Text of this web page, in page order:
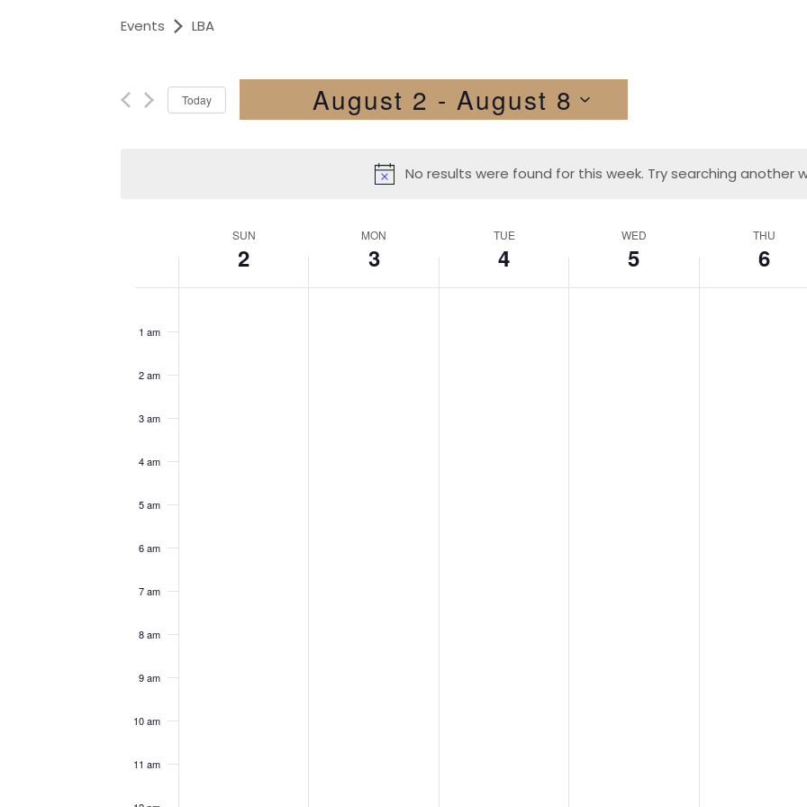
No results were found for this week. Try searching another
Events LBA
Today August 2 - August 8
Week
of
Events
SUN
2
MON
3
TUE
4
WED
5
THU
6
1 am
2 am
3 am
4 am
5 am
6 am
7 am
8 am
9 am
10 am
11 am